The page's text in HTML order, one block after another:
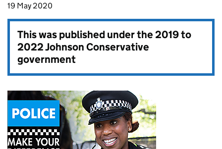
19 May 2020
This was published under the2019 to
2022 Johnson Conservative
government